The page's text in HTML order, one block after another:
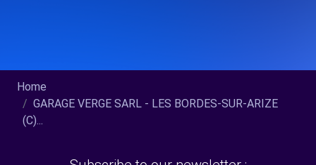
Home
GARAGE VERGE SARL - LES BORDES-SUR-ARIZE
(C)...